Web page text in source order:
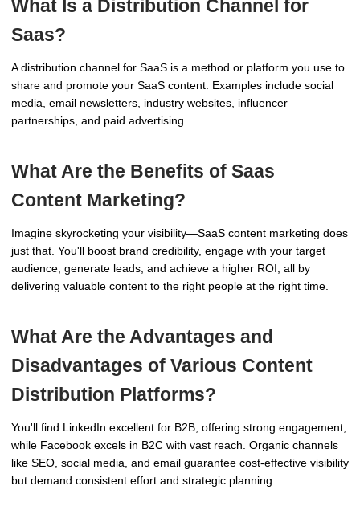
What Is a Distribution Channel for
Saas?
A distribution channel for SaaS is a method or platform you use to
share and promote your SaaS content. Examples include social
media, email newsletters, industry websites, influencer
partnerships, and paid advertising.
What Are the Benefits of Saas
Content Marketing?
Imagine skyrocketing your visibility—SaaS content marketing does
just that. You'll boost brand credibility, engage with your target
audience, generate leads, and achieve a higher ROI, all by
delivering valuable content to the right people at the right time.
What Are the Advantages and
Disadvantages of Various Content
Distribution Platforms?
You'll find LinkedIn excellent for B2B, offering strong engagement,
while Facebook excels in B2C with vast reach. Organic channels
like SEO, social media, and email guarantee cost-effective visibility
but demand consistent effort and strategic planning.